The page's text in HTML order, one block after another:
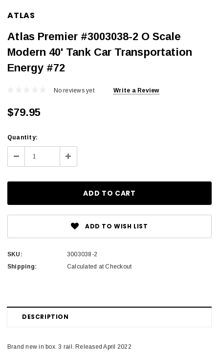
ATLAS
Atlas Premier #3003038-2 O Scale
Modern 40' Tank Car Transportation
Energy #72
No reviews yet Write a Review
$79.95
Current
Stock:
Quantity:
Decrease
Quantity:
Increase
Quantity:
ADD TO WISH LIST
SKU:
3003038-2
Shipping:
Calculated at Checkout
DESCRIPTION
Brand new in box. 3 rail. Released April 2022